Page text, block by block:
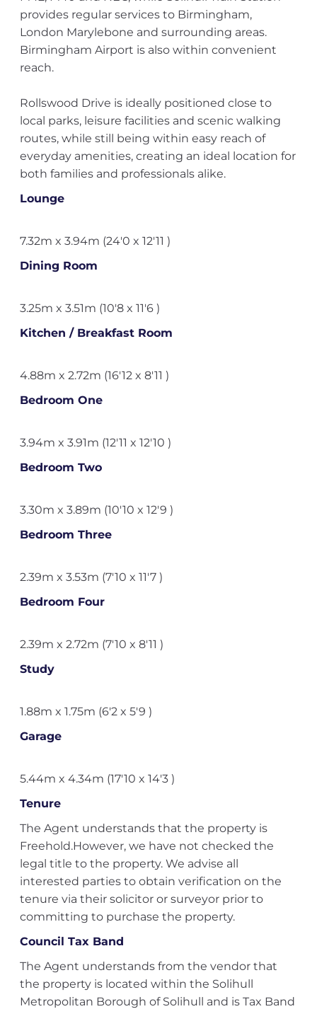
provides regular services to Birmingham,
London Marylebone and surrounding areas.
Birmingham Airport is also within convenient
reach.
Rollswood Drive is ideally positioned close to
local parks, leisure facilities and scenic walking
routes, while still being within easy reach of
everyday amenities, creating an ideal location for
both families and professionals alike.
Lounge
7.32m x 3.94m (24'0 x 12'11 )
Dining Room
3.25m x 3.51m (10'8 x 11'6 )
Kitchen / Breakfast Room
4.88m x 2.72m (16'12 x 8'11 )
Bedroom One
3.94m x 3.91m (12'11 x 12'10 )
Bedroom Two
3.30m x 3.89m (10'10 x 12'9 )
Bedroom Three
2.39m x 3.53m (7'10 x 11'7 )
Bedroom Four
2.39m x 2.72m (7'10 x 8'11 )
Study
1.88m x 1.75m (6'2 x 5'9 )
Garage
5.44m x 4.34m (17'10 x 14'3 )
Tenure
The Agent understands that the property is
Freehold.However, we have not checked the
legal title to the property. We advise all
interested parties to obtain verification on the
tenure via their solicitor or surveyor prior to
committing to purchase the property.
Council Tax Band
The Agent understands from the vendor that
the property is located within the Solihull
Metropolitan Borough of Solihull and is Tax Band